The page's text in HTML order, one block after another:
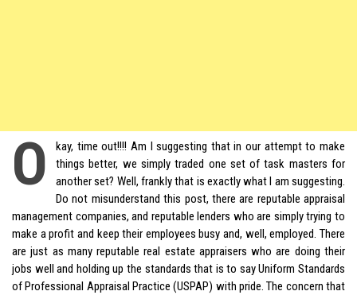
O
kay, time out!!!! Am I suggesting that in our attempt to make
things better, we simply traded one set of task masters for
another set? Well, frankly that is exactly what I am suggesting.
Do not misunderstand this post, there are reputable appraisal
management companies, and reputable lenders who are simply trying to
make a profit and keep their employees busy and, well, employed. There
are just as many reputable real estate appraisers who are doing their
jobs well and holding up the standards that is to say Uniform Standards
of Professional Appraisal Practice (USPAP) with pride. The concern that